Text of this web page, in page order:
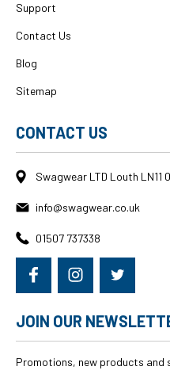
Support
Contact Us
Blog
Sitemap
CONTACT US
Swagwear LTD Louth LN11
info@swagwear.co.uk
01507 737338
JOIN OUR
Promotions, new products and